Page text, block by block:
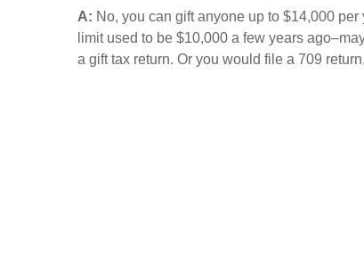
A: No, you can gift anyone up to $14,000
limit used to be $10,000 a few years
a gift tax return. Or you would file a 709